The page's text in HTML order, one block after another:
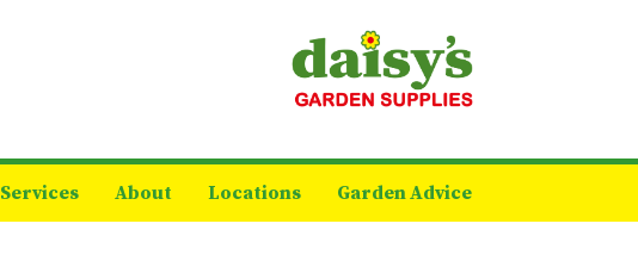
Services About Locations Garden Advice